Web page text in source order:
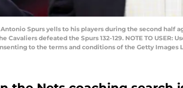
Spurs yells to his players during the second half
Cavaliers defeated the Spurs 132-129. NOTE TO
to the terms and conditions of the Getty Images